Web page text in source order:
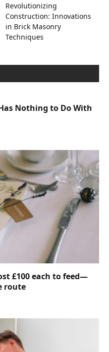
Revolutionizing
Construction: Innovations
in Brick Masonry
Techniques
Nothing to Do With
£100 each to feed—
route